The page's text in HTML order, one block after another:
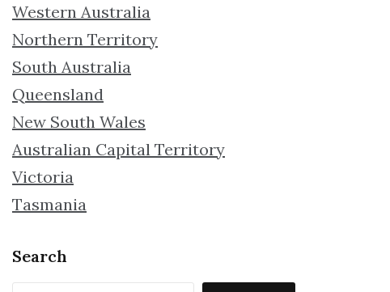
Western Australia
Northern Territory
South Australia
Queensland
New South Wales
Australian Capital Territory
Victoria
Tasmania
Search